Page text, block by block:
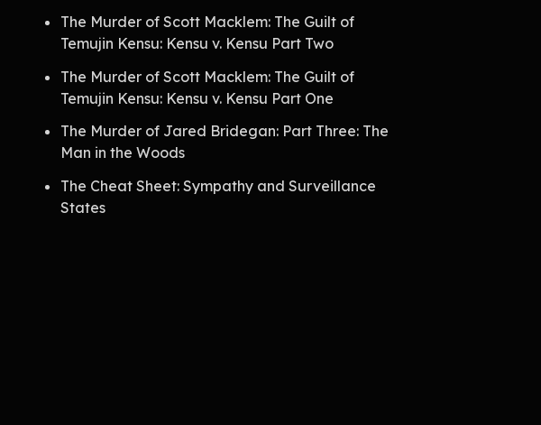
The Murder of Scott Macklem: The Guilt of
Temujin Kensu: Kensu v. Kensu Part Two
The Murder of Scott Macklem: The Guilt of
Temujin Kensu: Kensu v. Kensu Part One
The Murder of Jared Bridegan: Part Three: The
Man in the Woods
The Cheat Sheet: Sympathy and Surveillance
States